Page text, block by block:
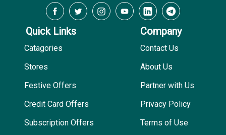
Quick Links
Catagories
Stores
Festive Offers
Credit Card Offers
Subscription Offers
Company
Contact Us
About Us
Partner with Us
Privacy Policy
Terms of Use